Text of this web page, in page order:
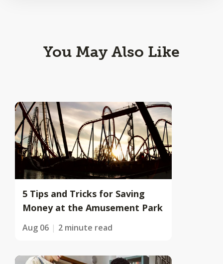
You May Also Like
5 Tips and Tricks for Saving
Money at the Amusement Park
Aug 06 2 minute read